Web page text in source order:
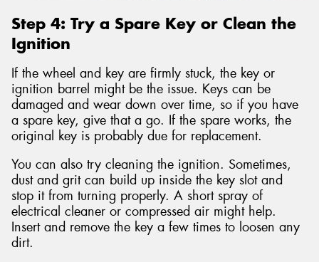
Step 4: Try a Spare Key or Clean the
Ignition
If the wheel and key are firmly stuck, the key or
ignition barrel might be the issue. Keys can be
damaged and wear down over time, so if you have
a spare key, give that a go. If the spare works, the
original key is probably due for replacement.
You can also try cleaning the ignition. Sometimes,
dust and grit can build up inside the key slot and
stop it from turning properly. A short spray of
electrical cleaner or compressed air might help.
Insert and remove the key a few times to loosen any
dirt.